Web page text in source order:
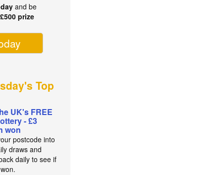
and be
£500 prize
Top
UK's FREE
- £3
won
postcode into
draws and
daily to see if